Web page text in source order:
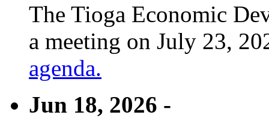
The Tioga Economic
a meeting on July 23,
agenda.
Jun 18, 2026 -